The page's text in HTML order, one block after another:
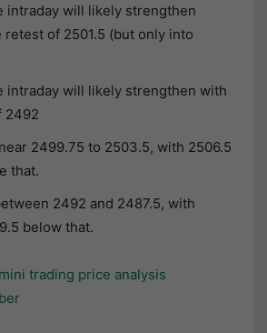
intraday will likely strengthen
retest of 2501.5 (but only into
intraday will likely strengthen with
2492
2499.75 to 2503.5, with 2506.5
that.
2492 and 2487.5, with
below that.